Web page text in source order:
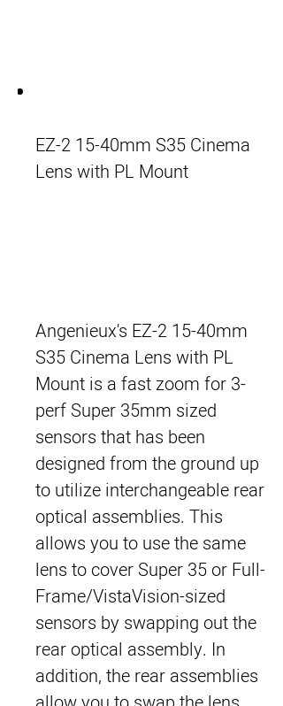
EZ-2 15-40mm S35 Cinema
Lens with PL Mount
Angenieux's EZ-2 15-40mm
S35 Cinema Lens with PL
Mount is a fast zoom for 3-
perf Super 35mm sized
sensors that has been
designed from the ground up
to utilize interchangeable rear
optical assemblies. This
allows you to use the same
lens to cover Super 35 or Full-
Frame/VistaVision-sized
sensors by swapping out the
rear optical assembly. In
addition, the rear assemblies